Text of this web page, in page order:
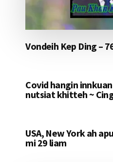
Vondeih Kep Ding –
Covid hangin
nutsiat khitteh ~
USA, New York ah
mi 29 liam